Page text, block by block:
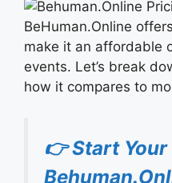
BeHuman.Online
make it an affordable
events. Let’s break
how it compares to
👉 Start